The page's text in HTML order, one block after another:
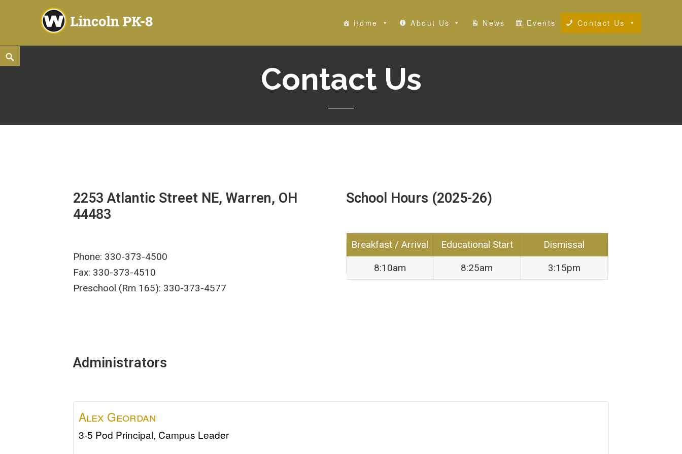
Lincoln PK-8
2253 ATLANTIC STREET NE, WARREN, OH 44483
Home About Us News Events Contact Us
Contact Us
2253 Atlantic Street NE, Warren, OH
44483
Phone: 330-373-4500
Fax: 330-373-4510
Preschool (Rm 165): 330-373-4577
School Hours (2025-26)
Breakfast / Arrival Educational Start
Dismissal
8:10am
8:25am 3:15pm
Administrators
Alex Geordan
3-5 Pod Principal, Campus Leader